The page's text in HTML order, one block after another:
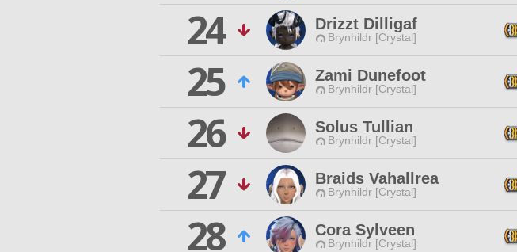
24
Drizzt Dilligaf
Brynhildr [Crystal]
25
Zami Dunefoot
Brynhildr [Crystal]
26
Solus Tullian
Brynhildr [Crystal]
27
Braids Vahallrea
Brynhildr [Crystal]
28
Cora Sylveen
Brynhildr [Crystal]